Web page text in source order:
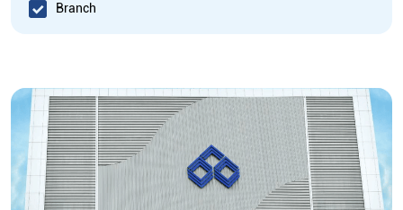
Branch
Business Hours
Mon
10:00 AM - 05:00 PM
Tue
10:00 AM - 05:00 PM